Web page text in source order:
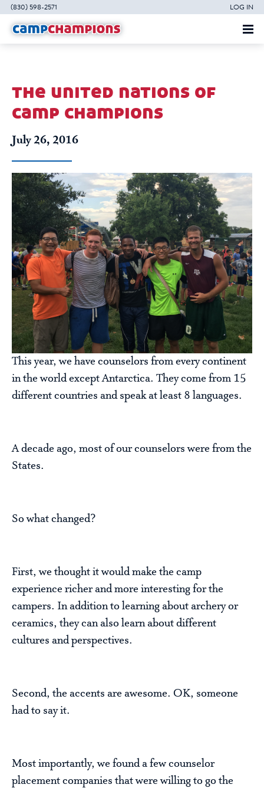
(830) 598-2571 LOG IN
the united nations of
camp champions
July 26, 2016
This year, we have counselors from every continent
in the world except Antarctica. They come from 15
different countries and speak at least 8 languages.
A decade ago, most of our counselors were from the
States.
So what changed?
First, we thought it would make the camp
experience richer and more interesting for the
campers. In addition to learning about archery or
ceramics, they can also learn about different
cultures and perspectives.
Second, the accents are awesome. OK, someone
had to say it.
Most importantly, we found a few counselor
placement companies that were willing to go the